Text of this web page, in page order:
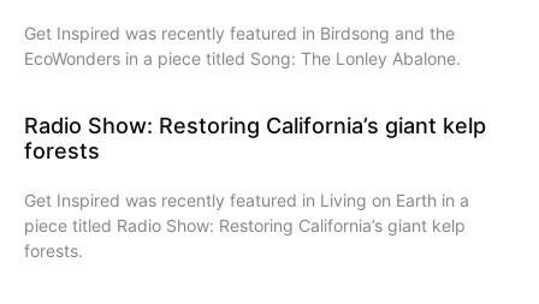
Get Inspired was recently featured in Birdsong and the
EcoWonders in a piece titled Song: The Lonley Abalone.
Radio Show: Restoring California’s giant kelp
forests
Get Inspired was recently featured in Living on Earth in a
piece titled Radio Show: Restoring California’s giant kelp
forests.